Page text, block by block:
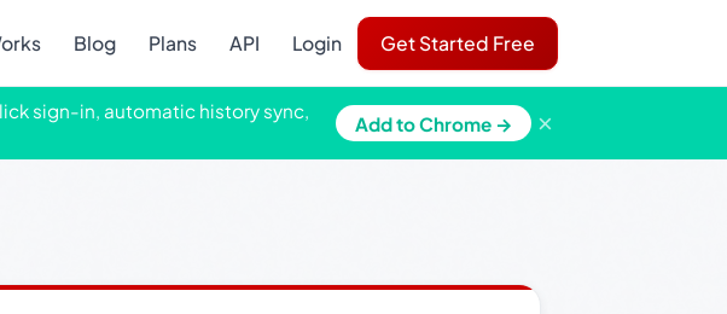
Blog Plans API Login Get Started Free
sign-in, automatic history sync,
Add to Chrome → ×